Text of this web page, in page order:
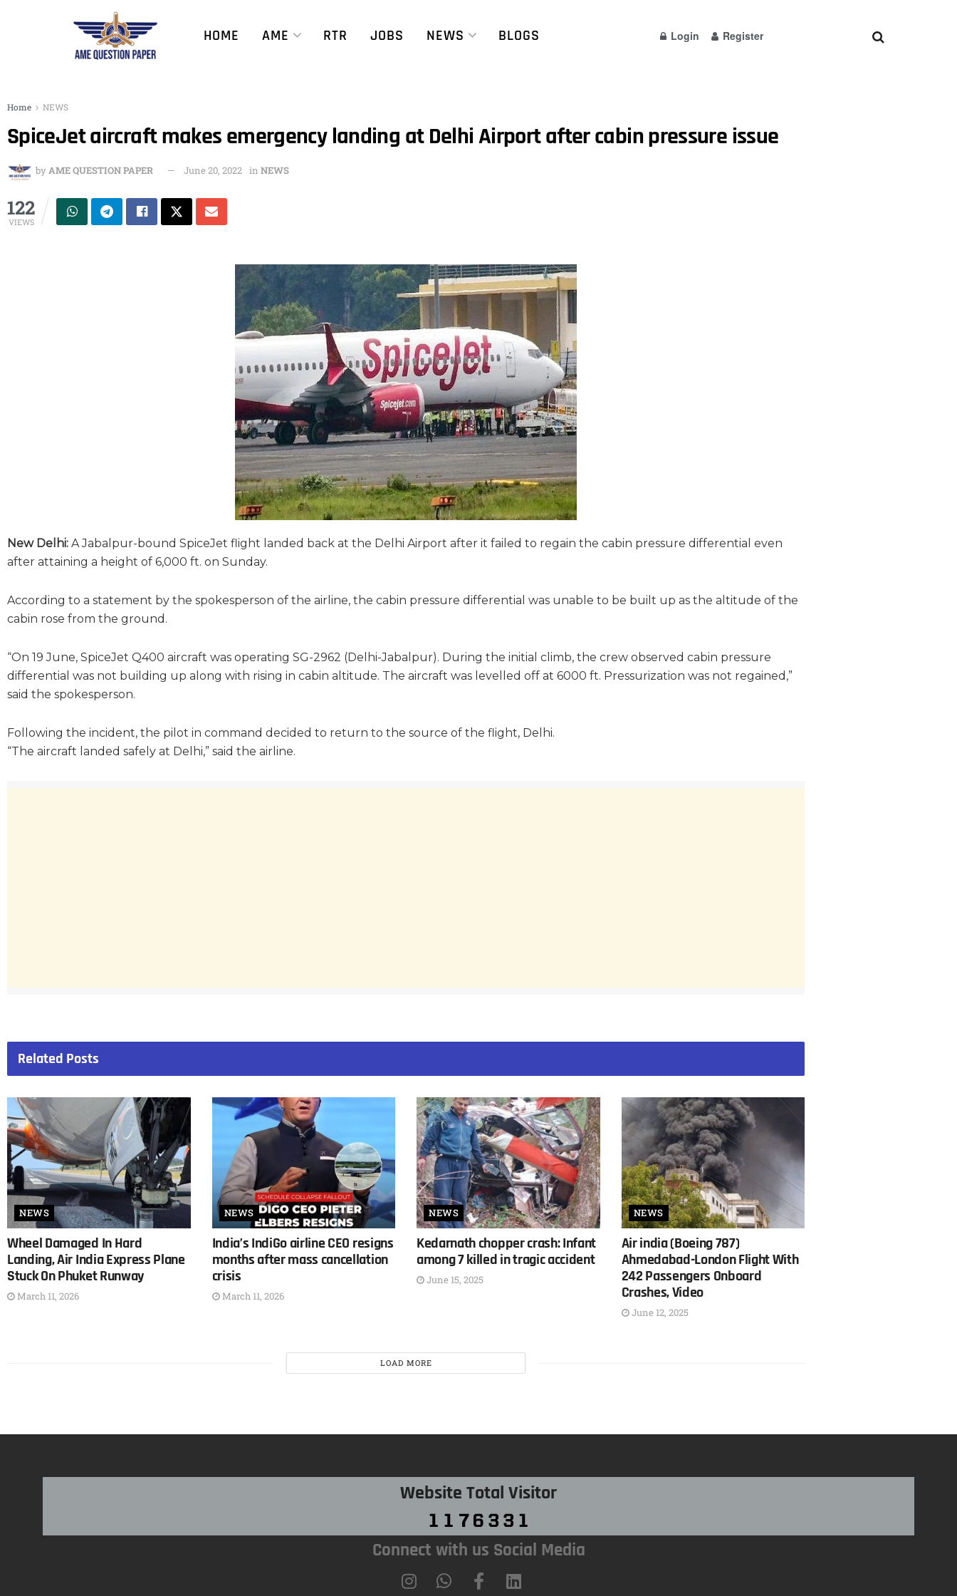
HOME AME RTR JOBS NEWS BLOGS Login Register
Home NEWS
SpiceJet aircraft makes emergency landing at Delhi Airport after cabin pressure issue
byAME QUESTION PAPER June 20, 2022 in NEWS
122
VIEWS
New Delhi: A Jabalpur-bound SpiceJet flight landed back at the Delhi Airport after it failed to regain the cabin pressure differential even
after attaining a height of 6,000 ft. on Sunday.
According to a statement by the spokesperson of the airline, the cabin pressure differential was unable to be built up as the altitude of the
cabin rose from the ground.
“On 19 June, SpiceJet Q400 aircraft was operating SG-2962 (Delhi-Jabalpur). During the initial climb, the crew observed cabin pressure
differential was not building up along with rising in cabin altitude. The aircraft was levelled off at 6000 ft. Pressurization was not regained,”
said the spokesperson.
Following the incident, the pilot in command decided to return to the source of the flight, Delhi.
“The aircraft landed safely at Delhi,” said the airline.
Related Posts
NEWS
Wheel Damaged In Hard
Landing, Air India Express Plane
Stuck On Phuket Runway
March 11, 2026
NEWS
India’s IndiGo airline CEO resigns
months after mass cancellation
crisis
March 11, 2026
NEWS
Kedarnath chopper crash: Infant
among 7 killed in tragic accident
June 15, 2025
NEWS
Air india (Boeing 787)
Ahmedabad-London Flight With
242 Passengers Onboard
Crashes, Video
June 12, 2025
LOAD MORE
Website Total Visitor
Connect with us Social Media